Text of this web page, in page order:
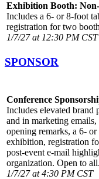
Exhibition Booth:
Includes a 6- or 8-foot
registration for two
1/7/27 at 12:30 PM CST
SPONSOR
Conference
Includes elevated brand
and in marketing
opening remarks, a 6-
exhibition, registration
post-event e-mail
organization. Open to all.
1/7/27 at 4:30 PM CST